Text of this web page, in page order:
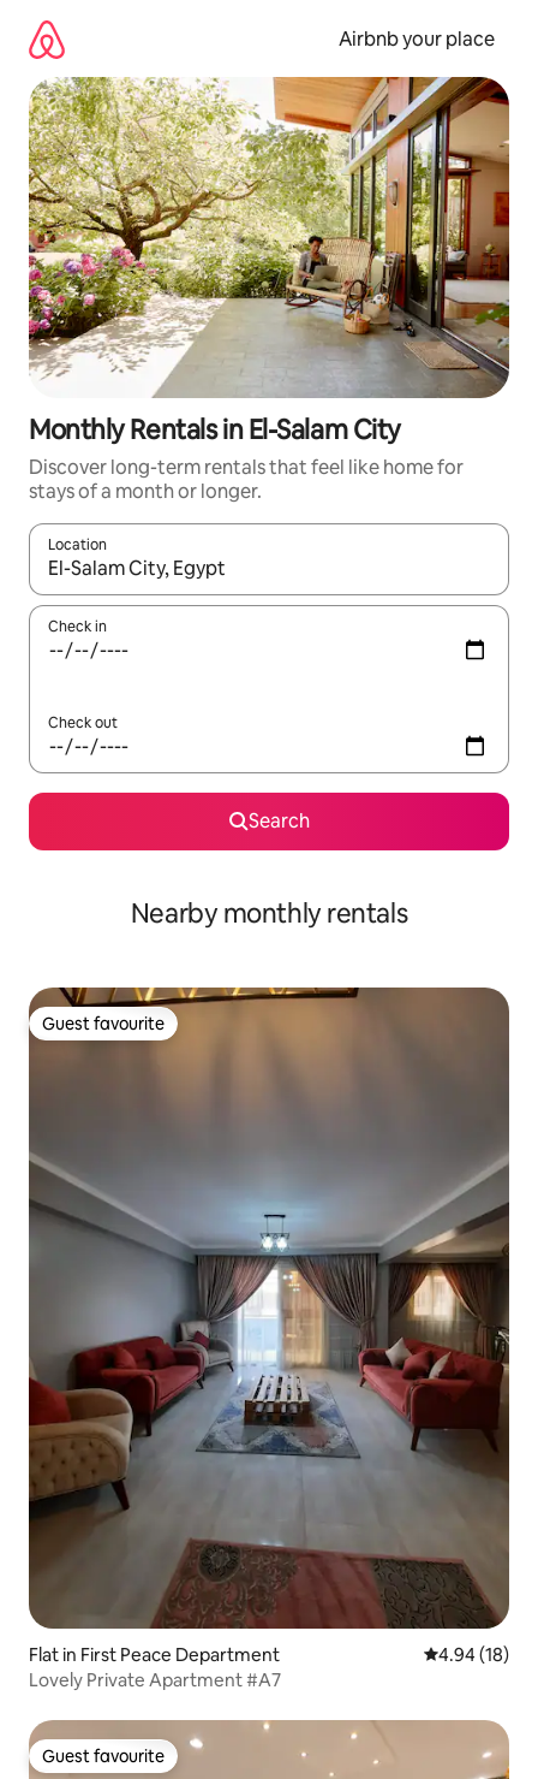
content
Airbnb your place
Monthly Rentals in El-Salam City
Discover long-term rentals that feel like home for
stays of a month or longer.
Location
When results are available, navigate with the up and down
Check in
Check out
Search
Nearby monthly rentals
Guest favourite
Guest favourite
Flat in First Peace Department 4.94 out of 5
4.94 (18)
Lovely Private Apartment #A7
Guest favourite
Guest favourite